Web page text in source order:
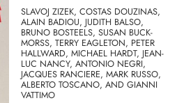
SLAVOJ ZIZEK, COSTAS DOUZINAS,
ALAIN BADIOU, JUDITH BALSO,
BRUNO BOSTEELS, SUSAN BUCK-
MORSS, TERRY EAGLETON, PETER
HALLWARD, MICHAEL HARDT, JEAN-
LUC NANCY, ANTONIO NEGRI,
JACQUES RANCIERE, MARK RUSSO,
ALBERTO TOSCANO, AND GIANNI
VATTIMO